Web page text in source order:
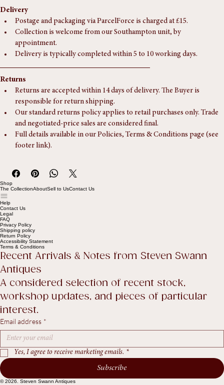
Postage and packaging via ParcelForce is charged at £15.
Collection is welcome from our Southampton unit, by
appointment.
Delivery is typically completed within 5 to 10 working days.
Returns are accepted within 14 days of delivery. The Buyer is
responsible for return shipping.
Our standard returns policy applies to retail purchases only. Trade
and negotiated-price sales are considered final.
Full details available in our Policies, Terms & Conditions page (see
Shop
The Collection
Help
Contact Us
Legal
FAQ
Privacy Policy
Shipping policy
Return Policy
Accessibility Statement
Recent Arrivals & Notes from Steven Swann
Antiques
A considered selection of recent stock,
workshop updates, and pieces of particular
interest.
Email address *
Yes, I agree to receive marketing emails. *